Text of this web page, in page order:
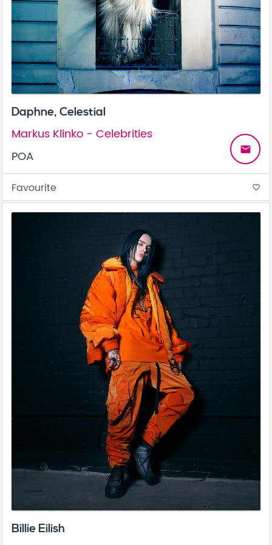
Daphne, Celestial
Markus Klinko - Celebrities
POA
email
Favourite favorite_border
Billie Eilish